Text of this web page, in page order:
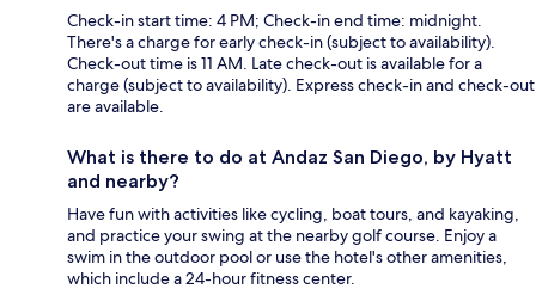
Check-in start time: 4 PM; Check-in end time: midnight.
There's a charge for early check-in (subject to availability).
Check-out time is 11 AM. Late check-out is available for a
charge (subject to availability). Express check-in and check-out
are available.
What is there to do at Andaz San Diego, by Hyatt
and nearby?
Have fun with activities like cycling, boat tours, and kayaking,
and practice your swing at the nearby golf course. Enjoy a
swim in the outdoor pool or use the hotel's other amenities,
which include a 24-hour fitness center.